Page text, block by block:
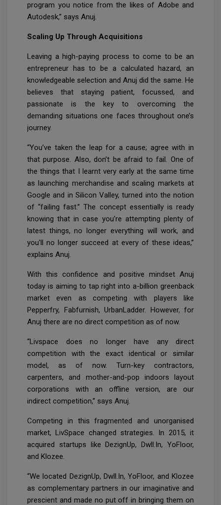
program you notice from the likes of Adobe and
Autodesk,” says Anuj.
Scaling Up Through Acquisitions
Leaving a high-paying process to come to be an
entrepreneur has to be a calculated hazard, an
knowledgeable selection and Anuj did the same. He
believes that staying patient, focussed, and
passionate is the key to overcoming the
demanding situations one faces throughout one’s
journey.
“You’ve taken the leap for a cause; agree with in
that purpose. Also, don’t be afraid to fail. One of
the things that I learnt very early at the same time
as launching merchandise and scaling markets at
Google and in Silicon Valley, turned into the notion
of “failing fast.” The concept essentially is ready
knowing that in case you’re attempting plenty of
latest things, no longer everything will work, and
you'll no longer succeed at every of these ideas,”
explains Anuj.
With this confidence and positive mindset Anuj
today is aiming to tap right into a-billion greenback
market even as competing with players like
Pepperfry, Fabfurnish, UrbanLadder. However, for
Anuj there are no direct competition as of now.
“Livspace does no longer have any direct
competition with the exact identical or similar
model, as of now. Turn-key contractors,
carpenters, and mother-and-pop indoors layout
corporations with an offline version, are our
indirect competition,” says Anuj.
Competing in this fragmented and unorganised
market, LivSpace changed strategies. In 2015, it
acquired startups like DezignUp, Dwll.In, YoFloor,
and Klozee.
“We located DezignUp, Dwll.In, YoFloor, and Klozee
as complementary partners in our imaginative and
prescient and made no put off in bringing them on